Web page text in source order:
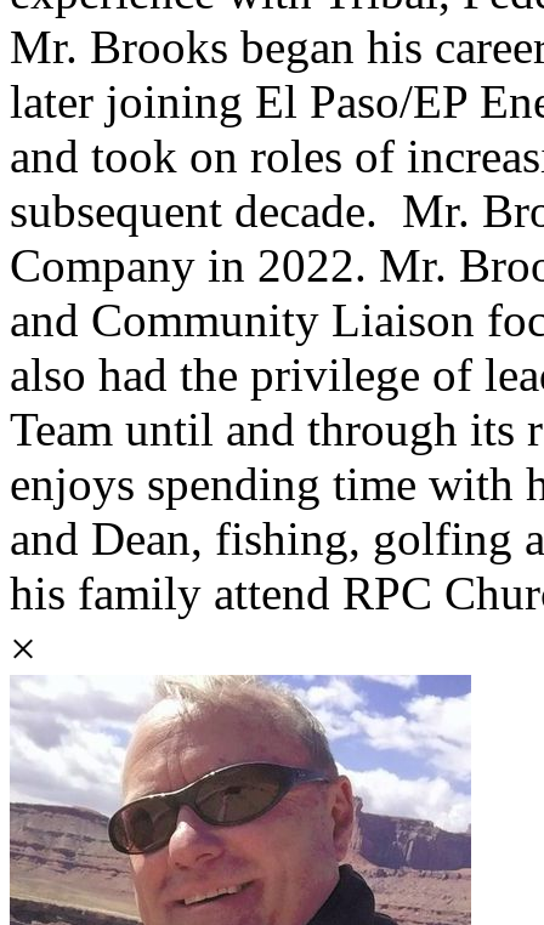
Mr. Brooks began his
later joining El Paso/EP
and took on roles of
subsequent decade. Mr.
Company in 2022. Mr.
and Community Liaison
also had the privilege of
Team until and through its
enjoys spending time with
and Dean, fishing, golfing
his family attend RPC
×